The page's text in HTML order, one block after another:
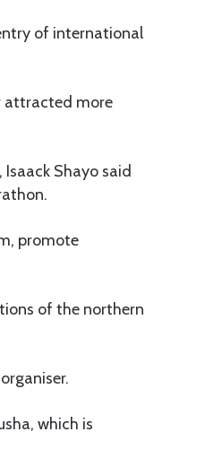
of international
attracted more
Isaack Shayo said
promote
of the northern
which is